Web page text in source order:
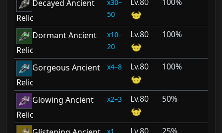
Decayed Ancient
Relic
30–
50
Dormant Ancient
Relic
10–
20
80 100%
Gorgeous Ancient
Relic
4–8 80 100%
Glowing Ancient
Relic
2–3 80 50%